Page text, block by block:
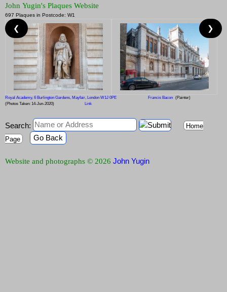
John Yugin's Plaques Website
697 Plaques in Postcode: W1
Royal Academy, 6 Burlington Gardens, Mayfair, London W1J 0PE Francis Bacon (Painter)
(Photos Taken: 14-Jun-2020)
Link
❮ ❯
Search:
Home
Page
Go Back
Website and photographs © 2026 John Yugin